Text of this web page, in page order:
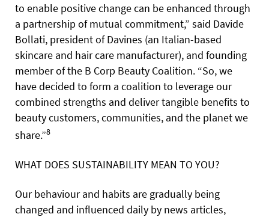
to enable positive change can be enhanced through
a partnership of mutual commitment,” said Davide
Bollati, president of Davines (an Italian-based
skincare and hair care manufacturer), and founding
member of the B Corp Beauty Coalition. “So, we
have decided to form a coalition to leverage our
combined strengths and deliver tangible benefits to
beauty customers, communities, and the planet we
share.”8
WHAT DOES SUSTAINABILITY MEAN TO YOU?
Our behaviour and habits are gradually being
changed and influenced daily by news articles,